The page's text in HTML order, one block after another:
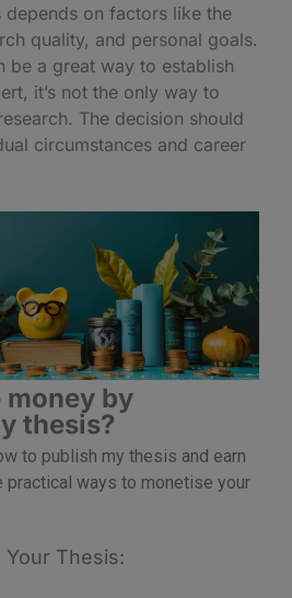
depends on factors like the
quality, and personal goals.
be a great way to establish
it’s not the only way to
The decision should
circumstances and career
money by
thesis?
to publish my thesis and earn
practical ways to monetise your
Thesis: